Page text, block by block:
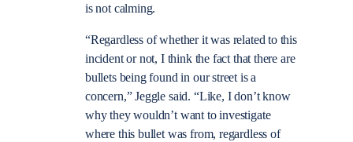
is not calming.
“Regardless of whether it was related to this
incident or not, I think the fact that there are
bullets being found in our street is a
concern,” Jeggle said. “Like, I don’t know
why they wouldn’t want to investigate
where this bullet was from, regardless of